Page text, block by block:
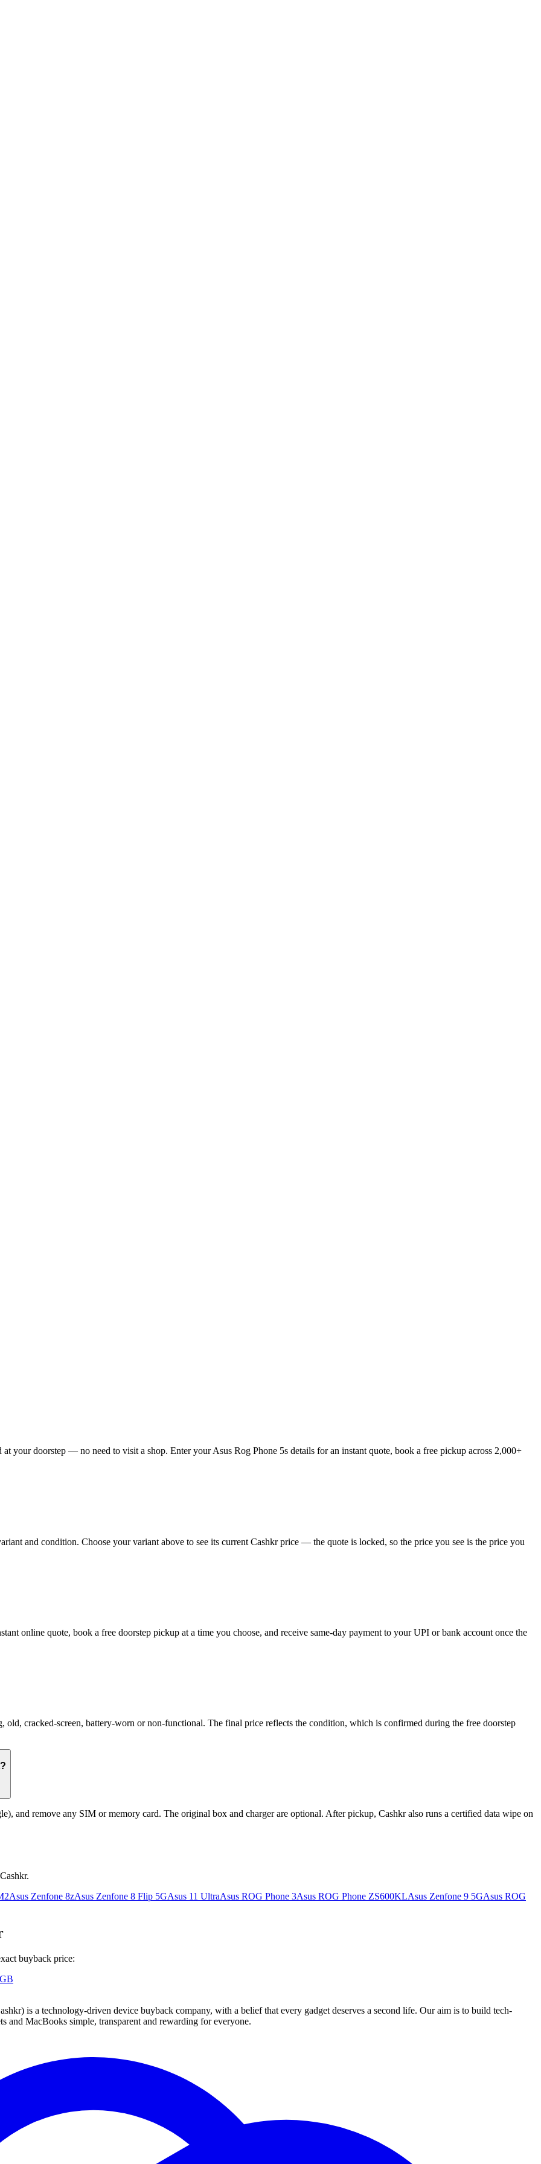
your doorstep — no need to visit a shop. Enter your Asus Rog Phone 5s details for an instant quote, book a free pickup across 2,000+
and condition. Choose your variant above to see its current Cashkr price — the quote is locked, so the price you see is the price you
online quote, book a free doorstep pickup at a time you choose, and receive same-day payment to your UPI or bank account once the
cracked-screen, battery-worn or non-functional. The final price reflects the condition, which is confirmed during the free doorstep
and remove any SIM or memory card. The original box and charger are optional. After pickup, Cashkr also runs a certified data wipe on
Asus Zenfone 8zAsus Zenfone 8 Flip 5GAsus 11 UltraAsus ROG Phone 3Asus ROG Phone ZS600KLAsus Zenfone 9 5GAsus ROG
buyback price:
is a technology-driven device buyback company, with a belief that every gadget deserves a second life. Our aim is to build tech-
and MacBooks simple, transparent and rewarding for everyone.